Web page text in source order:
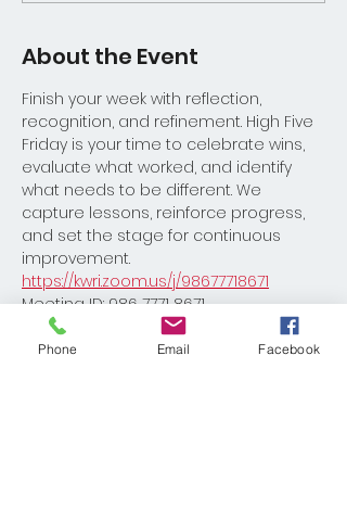
About the Event
Finish your week with reflection,
recognition, and refinement. High Five
Friday is your time to celebrate wins,
evaluate what worked, and identify
what needs to be different. We
capture lessons, reinforce progress,
and set the stage for continuous
improvement.
https://kwri.zoom.us/j/98677718671
Meeting ID: 986 7771 8671
Please reach out to Coach David
Burton with any questions
Phone Email Facebook